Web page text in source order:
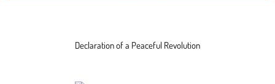
Declaration of a Peaceful Revolution